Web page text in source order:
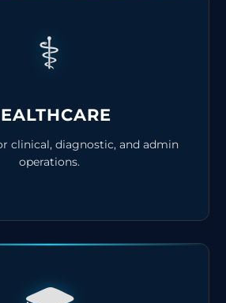
⚕️
clinical, diagnostic, and admin
operations.